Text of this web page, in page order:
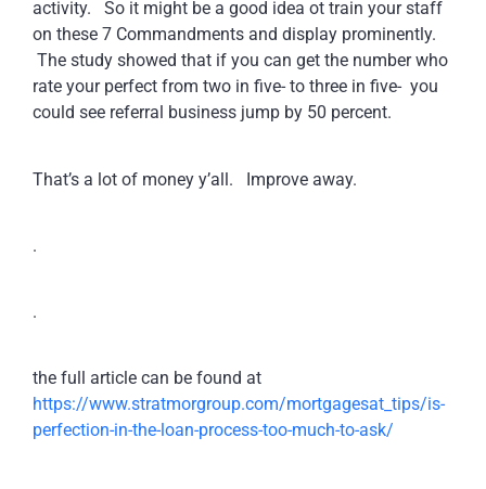
activity. So it might be a good idea ot train your staff
on these 7 Commandments and display prominently.
The study showed that if you can get the number who
rate your perfect from two in five- to three in five- you
could see referral business jump by 50 percent.
That’s a lot of money y’all. Improve away.
.
.
the full article can be found at
https://www.stratmorgroup.com/mortgagesat_tips/is-
perfection-in-the-loan-process-too-much-to-ask/